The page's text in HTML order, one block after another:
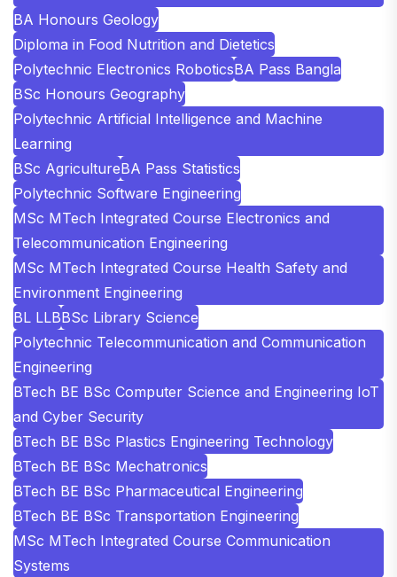
BA Honours Geology
Diploma in Food Nutrition and Dietetics
Polytechnic Electronics RoboticsBA Pass Bangla
BSc Honours Geography
Polytechnic Artificial Intelligence and Machine
Learning
BSc AgricultureBA Pass Statistics
Polytechnic Software Engineering
MSc MTech Integrated Course Electronics and
Telecommunication Engineering
MSc MTech Integrated Course Health Safety and
Environment Engineering
BL LLBBSc Library Science
Polytechnic Telecommunication and Communication
Engineering
BTech BE BSc Computer Science and Engineering IoT
and Cyber Security
BTech BE BSc Plastics Engineering Technology
BTech BE BSc Mechatronics
BTech BE BSc Pharmaceutical Engineering
BTech BE BSc Transportation Engineering
MSc MTech Integrated Course Communication
Systems